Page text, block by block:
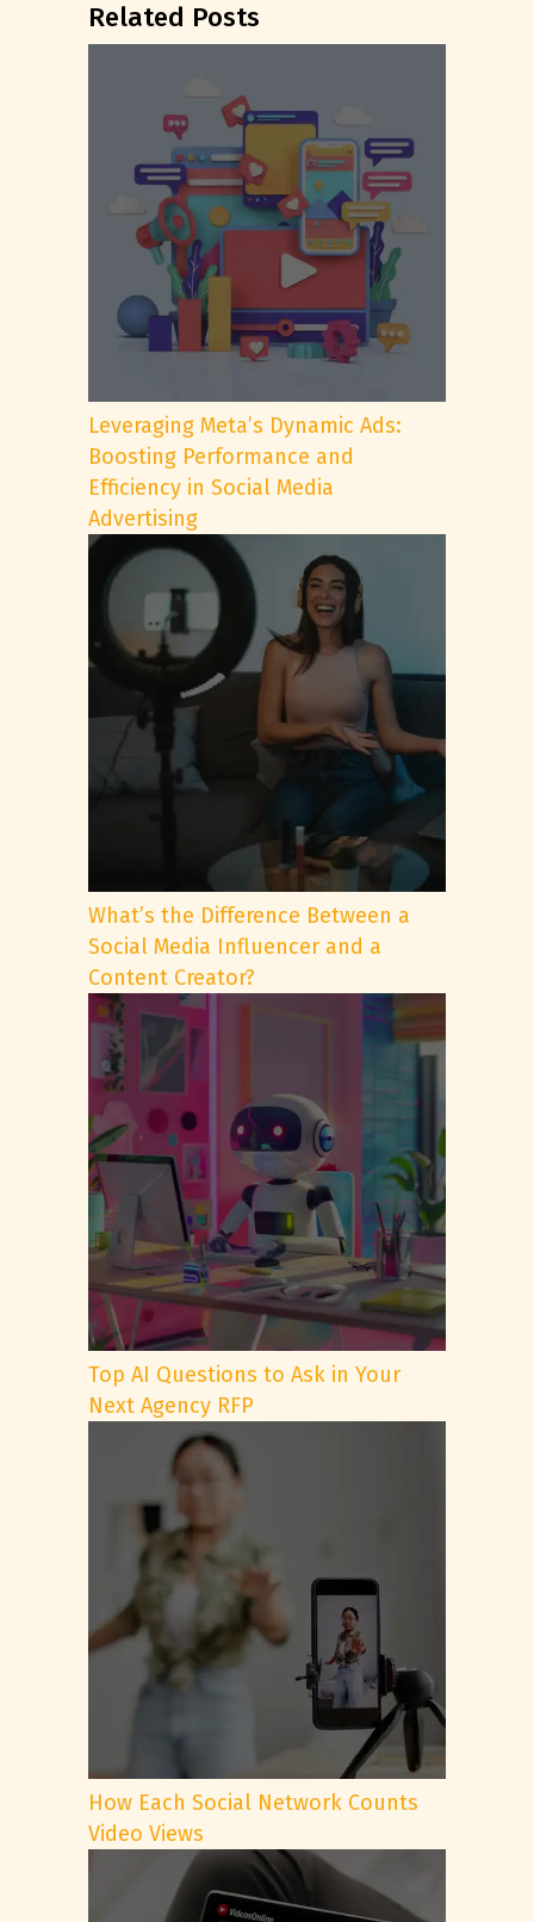
Related Posts
Leveraging Meta’s Dynamic Ads:
Boosting Performance and
Efficiency in Social Media
Advertising
What’s the Difference Between a
Social Media Influencer and a
Content Creator?
Top AI Questions to Ask in Your
Next Agency RFP
How Each Social Network Counts
Video Views